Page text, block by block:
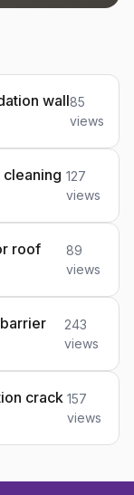
wall85
views
127
views
roof
89
views
243
views
crack 157
views